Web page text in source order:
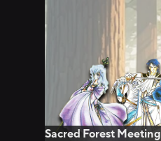
Sacred Forest Meeting